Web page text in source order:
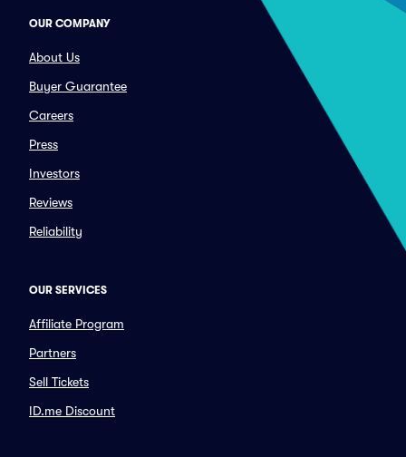
OUR COMPANY
About Us
Buyer Guarantee
Careers
Press
Investors
Reviews
Reliability
OUR SERVICES
Affiliate Program
Partners
Sell Tickets
ID.me Discount